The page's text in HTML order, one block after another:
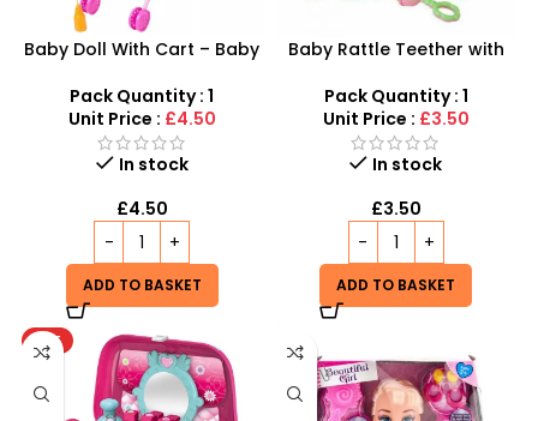
Baby Doll With Cart – Baby
SDMAX
Pack Quantity : 1
Unit Price : £4.50
In stock
£4.50
ADD TO BASKET
Baby Rattle Teether with
Infant Gift Set
Pack Quantity : 1
Unit Price : £3.50
In stock
£3.50
ADD TO BASKET
HOT